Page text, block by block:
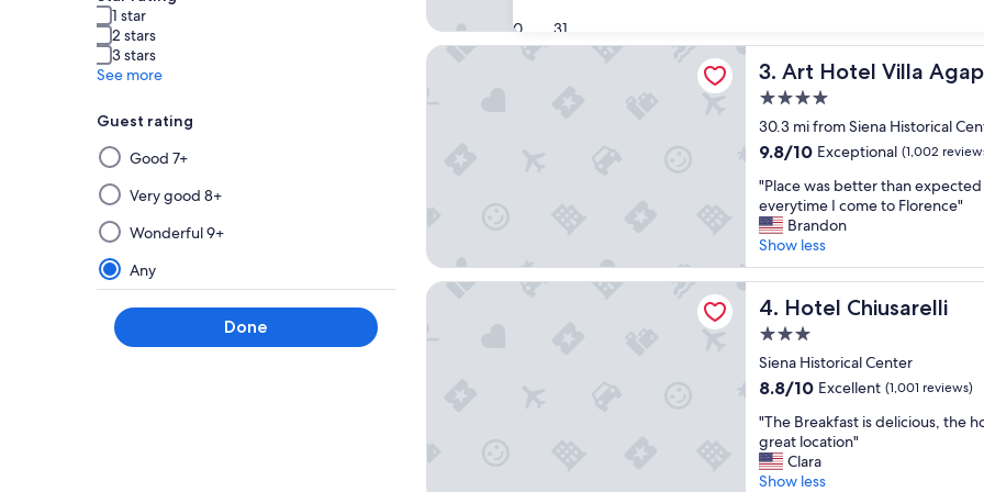
30 31
1 star
2 stars
3 stars
See more
Guest rating
Selecting
then
applying
a
filter
from
this
group
will
Good 7+
Very good 8+
Wonderful 9+
Any
Done
d
i
d
n
’
t
i
k
e
-
g
r
e
a
l
o
a
t
i
o
d
o
u
s
t
y
!
"
3. Art Hotel Villa
Art Hotel Villa Agape
4.0
star
property
30.3 mi from Siena Historical
9.8
of
10,
Exceptional,
(1,002
reviews)
9.8/10 Exceptional (1,002
"
P
l
a
c
e
w
s
b
e
t
e
r
t
"Place was better than
everytime I come to Florence"
Brandon
Show less
Art Hotel Villa Agape
4. Hotel Chiusarelli
Hotel Chiusarelli
3.0
star
property
Siena Historical Center
8.8
of
10,
Excellent,
(1,001
8.8/10 Excellent (1,001 reviews)
"
T
h
e
"The Breakfast is delicious, the
great location"
Clara
Show less
Hotel Chiusarelli